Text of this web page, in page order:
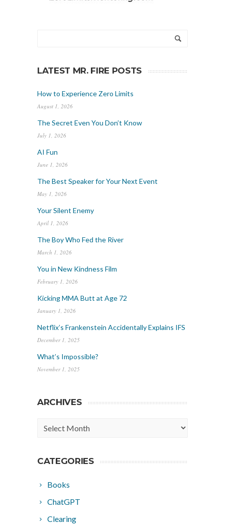
LATEST MR. FIRE POSTS
How to Experience Zero Limits
August 1, 2026
The Secret Even You Don’t Know
July 1, 2026
AI Fun
June 1, 2026
The Best Speaker for Your Next Event
May 1, 2026
Your Silent Enemy
April 1, 2026
The Boy Who Fed the River
March 1, 2026
You in New Kindness Film
February 1, 2026
Kicking MMA Butt at Age 72
January 1, 2026
Netflix’s Frankenstein Accidentally Explains IFS
December 1, 2025
What’s Impossible?
November 1, 2025
ARCHIVES
Archives
CATEGORIES
Books
ChatGPT
Clearing